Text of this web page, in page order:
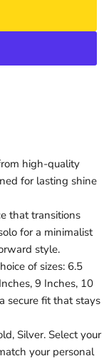
high-quality
for lasting shine
that transitions
for a minimalist
style.
of sizes: 6.5
9 Inches, 10
secure fit that stays
Silver. Select your
your personal